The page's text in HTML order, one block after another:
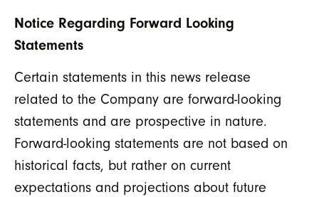
Notice Regarding Forward Looking
Statements
Certain statements in this news release
related to the Company are forward-looking
statements and are prospective in nature.
Forward-looking statements are not based on
historical facts, but rather on current
expectations and projections about future